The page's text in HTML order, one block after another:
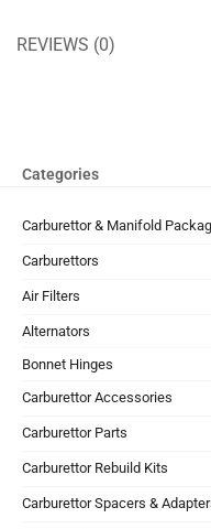
REVIEWS (0)
Categories
Carburettor & Manifold
Carburettors
Air Filters
Alternators
Bonnet Hinges
Carburettor Accessories
Carburettor Parts
Carburettor Rebuild Kits
Carburettor Spacers &